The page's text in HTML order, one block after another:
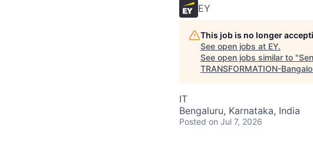
EY
This job is no longer
See open jobs at EY.
See open jobs similar to "
TRANSFORMATION-
IT
Bengaluru, Karnataka, India
Posted on Jul 7, 2026